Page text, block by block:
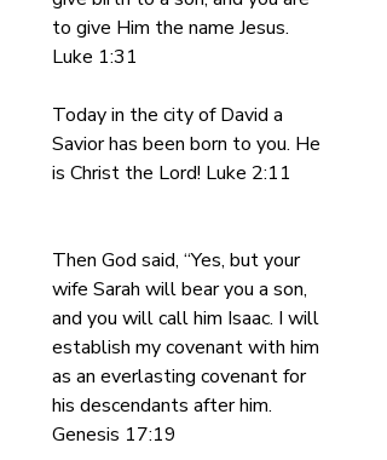
to give Him the name Jesus.
Luke 1:31
Today in the city of David a
Savior has been born to you. He
is Christ the Lord! Luke 2:11
Then God said, “Yes, but your
wife Sarah will bear you a son,
and you will call him Isaac. I will
establish my covenant with him
as an everlasting covenant for
his descendants after him.
Genesis 17:19